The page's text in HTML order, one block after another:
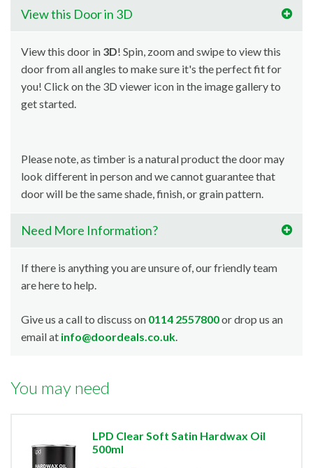
View this Door in 3D
View this door in 3D! Spin, zoom and swipe to view this
door from all angles to make sure it's the perfect fit for
you! Click on the 3D viewer icon in the image gallery to
get started.
Please note, as timber is a natural product the door may
look different in person and we cannot guarantee that
door will be the same shade, finish, or grain pattern.
Need More Information?
If there is anything you are unsure of, our friendly team
are here to help.
Give us a call to discuss on 0114 2557800or drop us an
email at info@doordeals.co.uk.
You may need
LPD Clear Soft Satin Hardwax Oil
500ml